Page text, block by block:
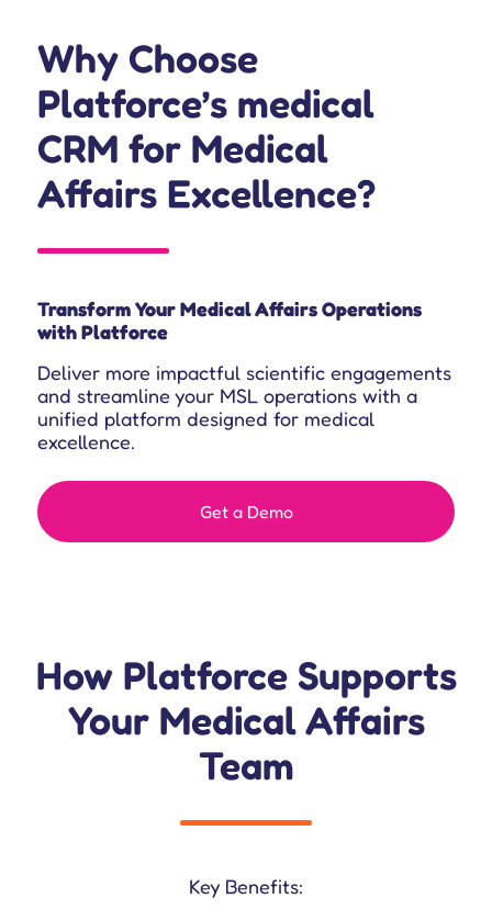
Why Choose
Platforce’s medical
CRM for Medical
Affairs Excellence?
Transform Your Medical Affairs Operations
with Platforce
Deliver more impactful scientific engagements
and streamline your MSL operations with a
unified platform designed for medical
excellence.
Get a Demo
How Platforce Supports
Your Medical Affairs
Team
Key Benefits: